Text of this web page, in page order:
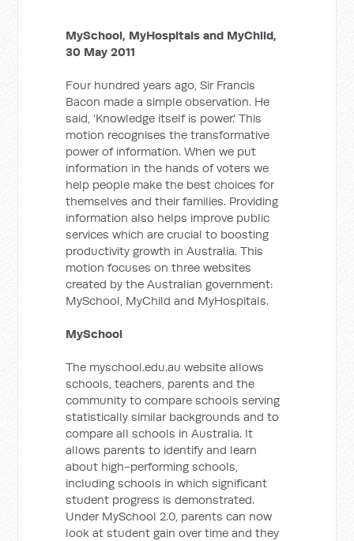
MySchool, MyHospitals and MyChild,
30 May 2011
Four hundred years ago, Sir Francis
Bacon made a simple observation. He
said, 'Knowledge itself is power.' This
motion recognises the transformative
power of information. When we put
information in the hands of voters we
help people make the best choices for
themselves and their families. Providing
information also helps improve public
services which are crucial to boosting
productivity growth in Australia. This
motion focuses on three websites
created by the Australian government:
MySchool, MyChild and MyHospitals.
MySchool
The myschool.edu.au website allows
schools, teachers, parents and the
community to compare schools serving
statistically similar backgrounds and to
compare all schools in Australia. It
allows parents to identify and learn
about high-performing schools,
including schools in which significant
student progress is demonstrated.
Under MySchool 2.0, parents can now
look at student gain over time and they